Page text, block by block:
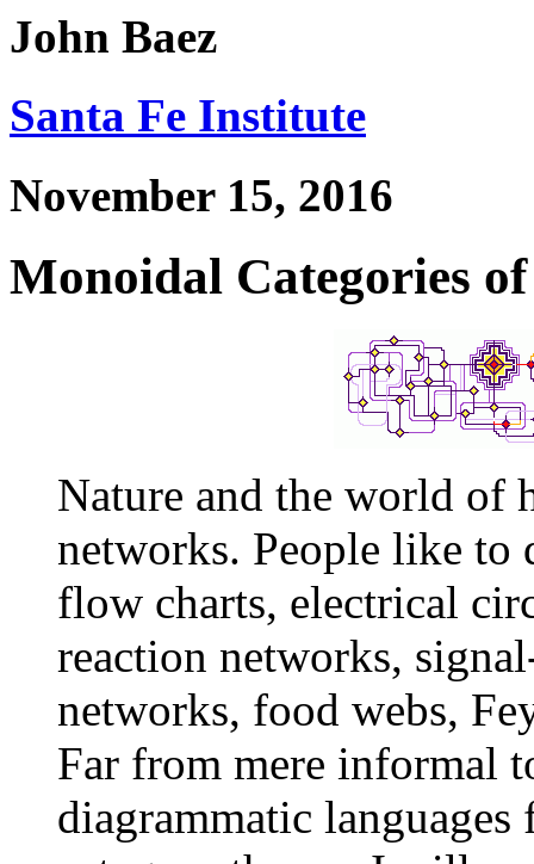
John Baez
Santa Fe Institute
November 15, 2016
Monoidal Categories
Nature and the world of
networks. People like to
flow charts, electrical
reaction networks,
networks, food webs,
Far from mere informal
diagrammatic